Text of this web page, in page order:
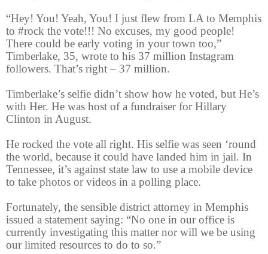
“Hey! You! Yeah, You! I just flew from LA to Memphis
to #rock the vote!!! No excuses, my good people!
There could be early voting in your town too,”
Timberlake, 35, wrote to his 37 million Instagram
followers. That’s right – 37 million.
Timberlake’s selfie didn’t show how he voted, but He’s
with Her. He was host of a fundraiser for Hillary
Clinton in August.
He rocked the vote all right. His selfie was seen ‘round
the world, because it could have landed him in jail. In
Tennessee, it’s against state law to use a mobile device
to take photos or videos in a polling place.
Fortunately, the sensible district attorney in Memphis
issued a statement saying: “No one in our office is
currently investigating this matter nor will we be using
our limited resources to do to so.”